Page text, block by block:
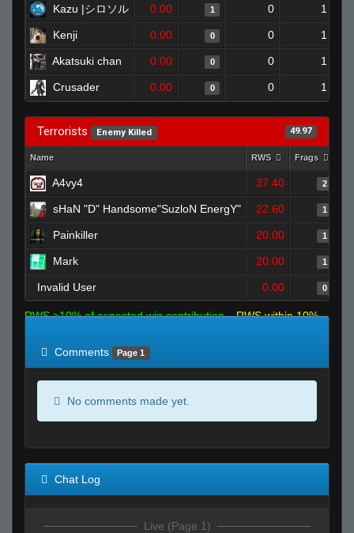
Kazu |シロソル 0.00 1 0 1
Kenji 0.00 0 0 1
Akatsuki chan 0.00 0 0 1
Crusader 0.00 0 0 1
Terrorists Enemy Killed 49.97
Name RWS Frags
A4vy4 37.40 2
sHaN "D" Handsome"SuzloN EnergY" 22.60 1
Painkiller 20.00 1
Mark 20.00 1
Invalid User 0.00 0
RWS >10% of expected win contribution
RWS within 10%
Comments
Page 1
No comments made yet.
Chat Log
Live (Page 1)